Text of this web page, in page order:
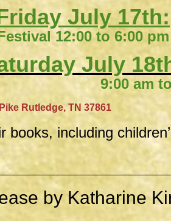
July 17th:
12:00 to 6:00 pm
July
am to
Rutledge, TN 37861
including
by Katharine